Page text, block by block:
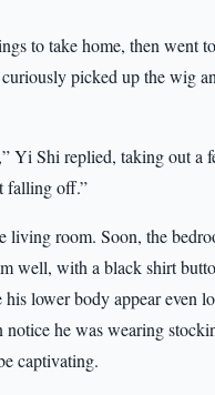
to take home, then went
picked up the wig
Yi Shi replied, taking out
falling off.”
room. Soon, the
well, with a black shirt
lower body appear even
notice he was wearing
captivating.